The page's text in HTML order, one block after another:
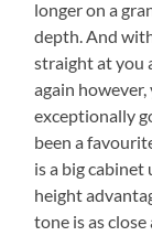
longer on a
depth. And
straight at you
again
exceptionally
been a
is a big
height
tone is as